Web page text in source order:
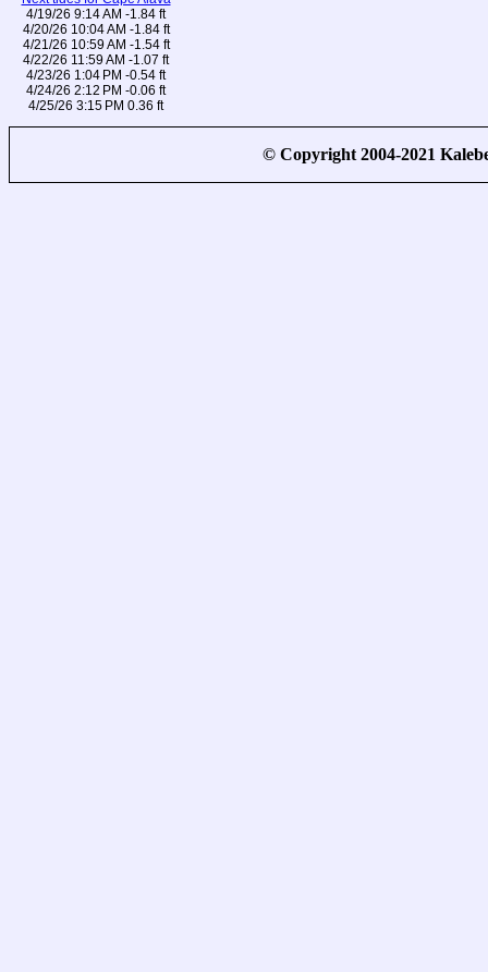
4/19/26 9:14 AM -1.84 ft
4/20/26 10:04 AM -1.84 ft
4/21/26 10:59 AM -1.54 ft
4/22/26 11:59 AM -1.07 ft
4/23/26 1:04 PM -0.54 ft
4/24/26 2:12 PM -0.06 ft
4/25/26 3:15 PM 0.36 ft
© Copyright 2004-2021